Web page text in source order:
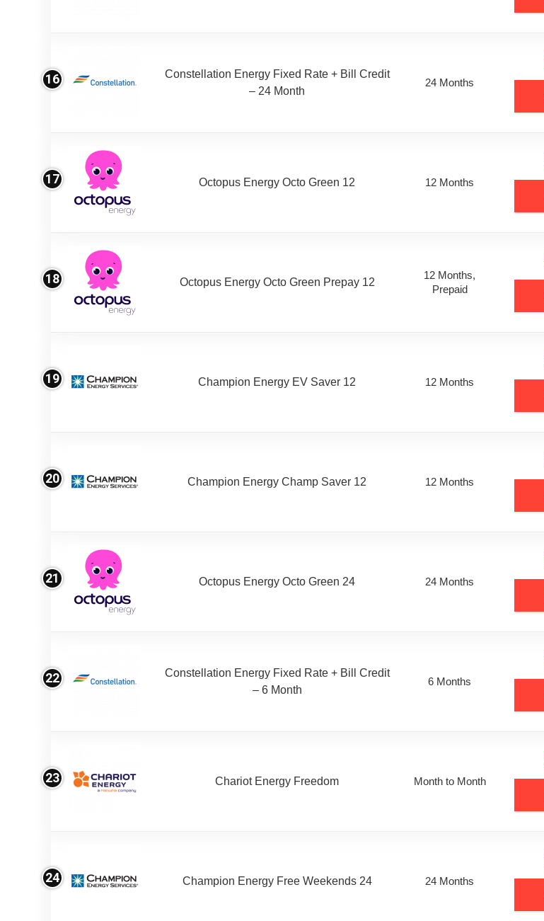
16
Constellation Energy Fixed Rate + Bill Credit
– 24 Month
24 Months
17 Octopus Energy Octo Green 12 12 Months
18 Octopus Energy Octo Green Prepay 12
12 Months,
Prepaid
19 Champion Energy EV Saver 12 12 Months
20 Champion Energy Champ Saver 12 12 Months
21 Octopus Energy Octo Green 24 24 Months
22
Constellation Energy Fixed Rate + Bill Credit
– 6 Month
6 Months
23 Chariot Energy Freedom Month to Month
24 Champion Energy Free Weekends 24 24 Months